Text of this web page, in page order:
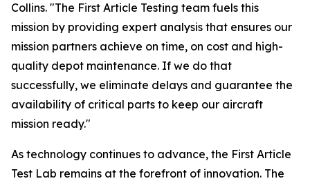
Collins. "The First Article Testing team fuels this
mission by providing expert analysis that ensures our
mission partners achieve on time, on cost and high-
quality depot maintenance. If we do that
successfully, we eliminate delays and guarantee the
availability of critical parts to keep our aircraft
mission ready."
As technology continues to advance, the First Article
Test Lab remains at the forefront of innovation. The